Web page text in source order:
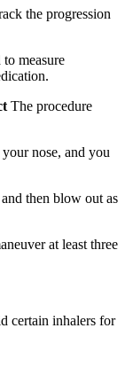
the progression
to measure
The procedure
nose, and you
then blow out as
at least three
certain inhalers for